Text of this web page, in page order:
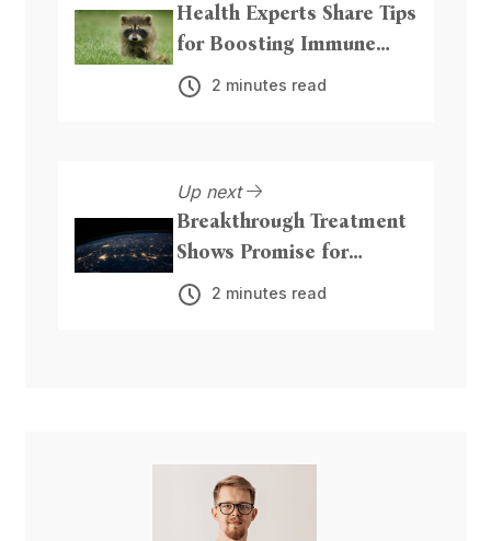
Health Experts Share Tips
for Boosting Immune
System2 minutes read
Up next
Breakthrough Treatment
Shows Promise for
Alzheimer's Patients
2 minutes read